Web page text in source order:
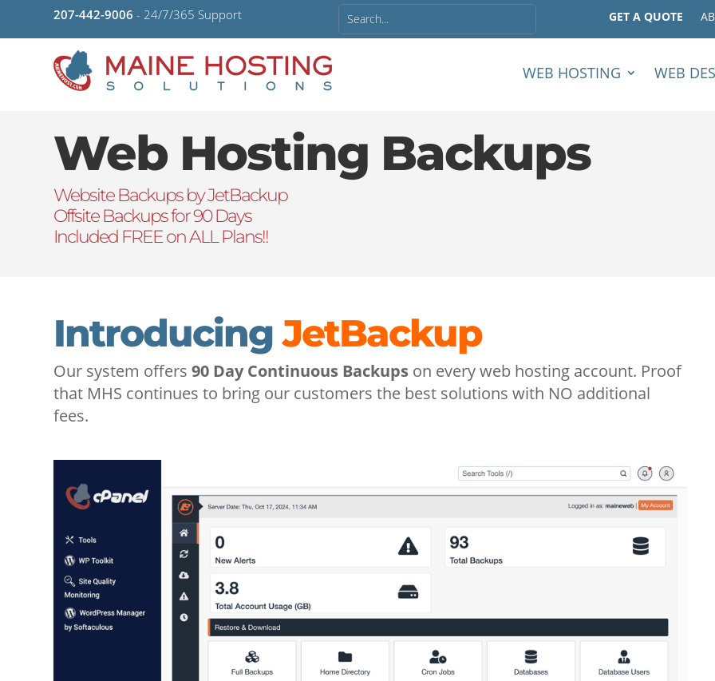
207-442-9006 - 24/7/365 Support GET A QUOTE
WEB HOSTING WEB
Web Hosting Backups
Website Backups by JetBackup
Offsite Backups for 90 Days
Included FREE on ALL Plans!!
IntroducingJetBackup
Our system offers90 Day Continuous Backups on every web hosting account. Proof
that MHS continues to bring our customers the best solutions with NO additional
fees.